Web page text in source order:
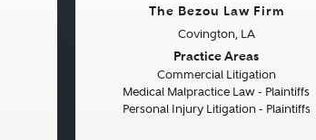
The Bezou Law Firm
Covington, LA
Practice Areas
Commercial Litigation
Medical Malpractice Law - Plaintiffs
Personal Injury Litigation - Plaintiffs